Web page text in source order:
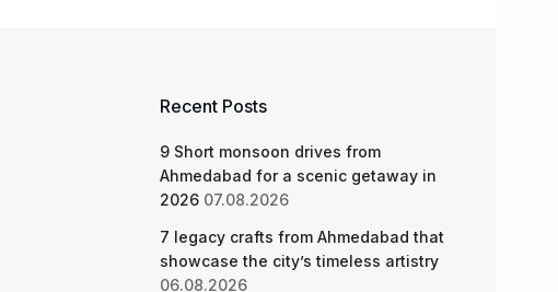
Recent Posts
9 Short monsoon drives from
Ahmedabad for a scenic getaway in
2026 07.08.2026
7 legacy crafts from Ahmedabad that
showcase the city’s timeless artistry
06.08.2026